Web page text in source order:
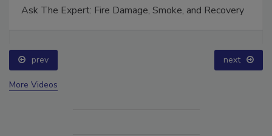
Ask The Expert: Fire Damage, Smoke, and Recovery
prev next
More Videos